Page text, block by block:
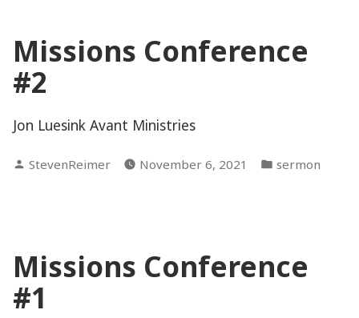
Missions Conference
#2
Jon Luesink Avant Ministries
Posted
StevenReimer November 6, 2021
Posted
sermon
Missions Conference
#1